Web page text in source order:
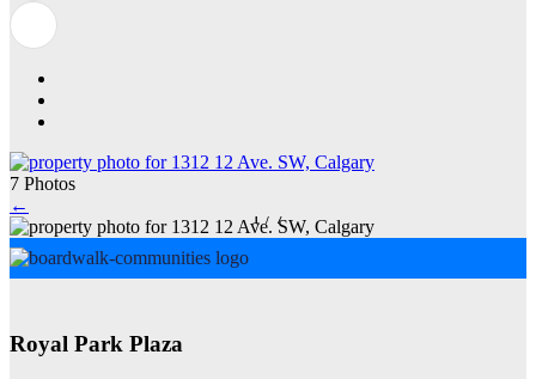
7 Photos
←
1 / 7
Royal Park Plaza